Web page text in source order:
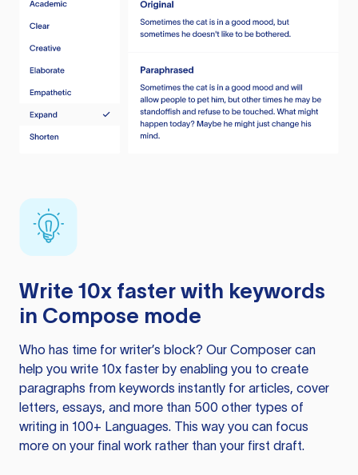
Write 10x faster with keywords
in Compose mode
Who has time for writer’s block? Our Composer can
help you write 10x faster by enabling you to create
paragraphs from keywords instantly for articles, cover
letters, essays, and more than 500 other types of
writing in 100+ Languages. This way you can focus
more on your final work rather than your first draft.